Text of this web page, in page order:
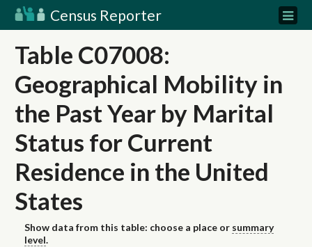
Census Reporter
Table C07008:
Geographical Mobility in
the Past Year by Marital
Status for Current
Residence in the United
States
Show data from this table: choose a place or summary
level.